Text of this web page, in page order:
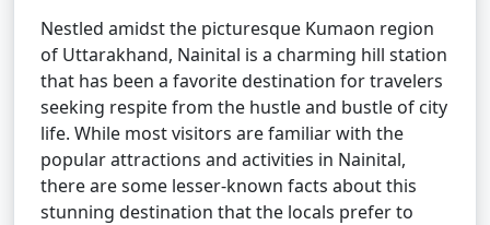
Nestled amidst the picturesque Kumaon region
of Uttarakhand, Nainital is a charming hill station
that has been a favorite destination for travelers
seeking respite from the hustle and bustle of city
life. While most visitors are familiar with the
popular attractions and activities in Nainital,
there are some lesser-known facts about this
stunning destination that the locals prefer to